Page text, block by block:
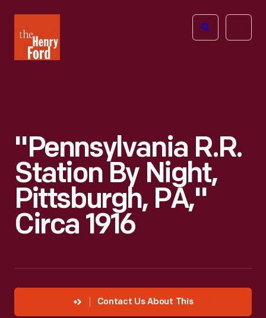
Henry
Ford
Open
"Pennsylvania R.R.
Station By Night,
Pittsburgh, PA,"
Circa 1916
Contact Us About This